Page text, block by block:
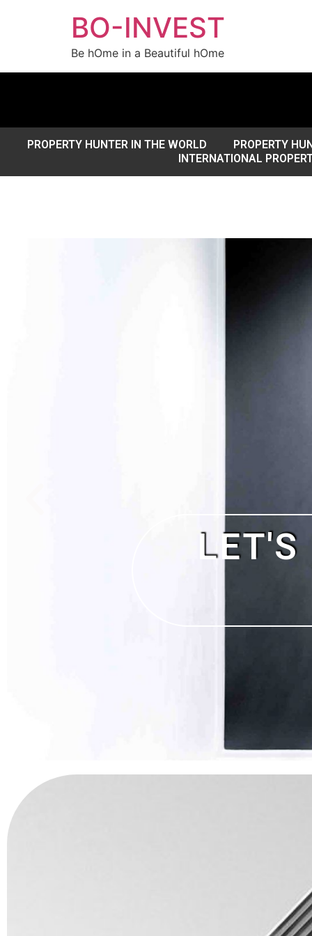
BO-INVEST
Be hOme in a Beautiful hOme
PROPERTY HUNTER IN THE WORLD
PROPERTY
INTERNATIONAL